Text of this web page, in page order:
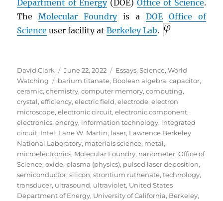
Department of Energy( DOE) Office of Science.
TheMolecular Foundryis a DOE
Office of
Science user facility atBerkeley Lab.
Author
David Clark
Posted
on
June 22, 2022 Categories
Essays,Science,World
Watching
Tags
barium titanate, Boolean algebra,capacitor,
ceramic,chemistry,computer memory,computing,
crystal,efficiency,electric field,electrode,electron
microscope,electronic circuit,electronic component,
electronics,energy, information technology, integrated
circuit, Intel, Lane W. Martin, laser, Lawrence Berkeley
National Laboratory, materials science, metal,
microelectronics, Molecular Foundry, nanometer,Office of
Science,oxide, plasma (physics), pulsed laser deposition,
semiconductor,silicon,strontium ruthenate,technology,
transducer, ultrasound, ultraviolet, United States
Department of Energy, University of California, Berkeley,